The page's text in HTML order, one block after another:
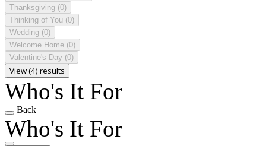
Thanksgiving (0)
Thinking of You (0)
Wedding (0)
Welcome Home (0)
Valentine's Day (0)
View (4) results
Who's It For
Back
Who's It For